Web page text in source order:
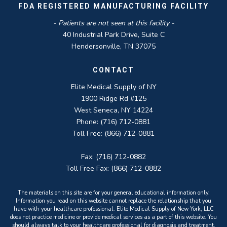
FDA REGISTERED MANUFACTURING FACILITY
- Patients are not seen at this facility -
40 Industrial Park Drive, Suite C
Hendersonville, TN 37075
CONTACT
Elite Medical Supply of NY
1900 Ridge Rd #125
West Seneca, NY 14224
Phone: (716) 712-0881
Toll Free: (866) 712-0881
Fax: (716) 712-0882
Toll Free Fax: (866) 712-0882
The materials on this site are for your general educational information only.
Information you read on this website cannot replace the relationship that you
have with your healthcare professional. Elite Medical Supply of New York, LLC
does not practice medicine or provide medical services as a part of this website. You
should always talk to your healthcare professional for diagnosis and treatment.